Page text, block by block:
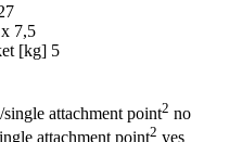
7,5
[kg] 5
attachment point2 no
attachment point2 yes